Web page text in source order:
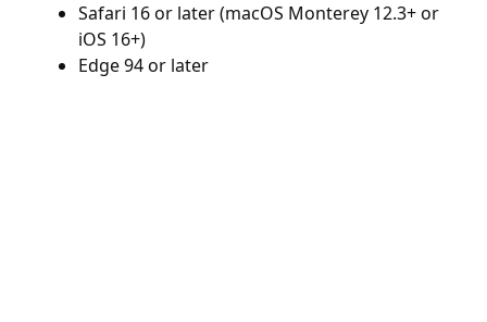
Safari 16 or later (macOS Monterey 12.3+ or
iOS 16+)
Edge 94 or later